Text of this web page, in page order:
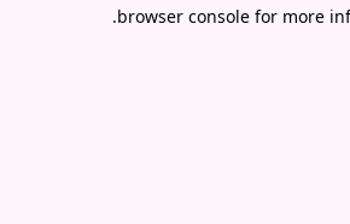
browser console for more
.